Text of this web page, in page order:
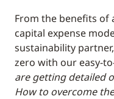
From the benefits of
capital expense
sustainability
zero with our easy-
are getting detailed
How to overcome